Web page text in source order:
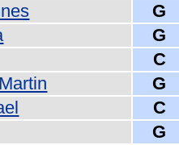
G
G
C
G
C
G